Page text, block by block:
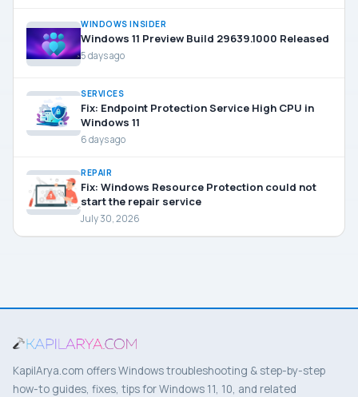
WINDOWS INSIDER
Windows 11 Preview Build 29639.1000 Released
5 days ago
SERVICES
Fix: Endpoint Protection Service High CPU in
Windows 11
6 days ago
REPAIR
Fix: Windows Resource Protection could not
start the repair service
July 30, 2026
KapilArya.com offers Windows troubleshooting & step-by-step
how-to guides, fixes, tips for Windows 11, 10, and related